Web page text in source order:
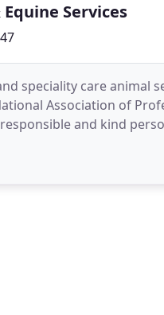
Services
speciality care animal
Association of
and kind
and